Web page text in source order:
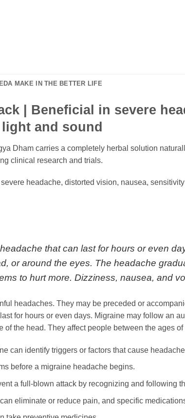
MAKE IN THE BETTER LIFE
| Beneficial in severe
and sound
Dham carries a completely herbal solution
clinical research and trials.
headache, distorted vision, nausea,
that can last for hours or even
or around the eyes. The headache
to hurt more. Dizziness, nausea, and
headaches. They may be preceded or
for hours or even days. Migraine may follow an
of the head. They affect people between the ages of
can identify triggers or factors that cause
before a migraine headache begins.
a full-blown attack by recognizing and following
eliminate or reduce pain, and specific